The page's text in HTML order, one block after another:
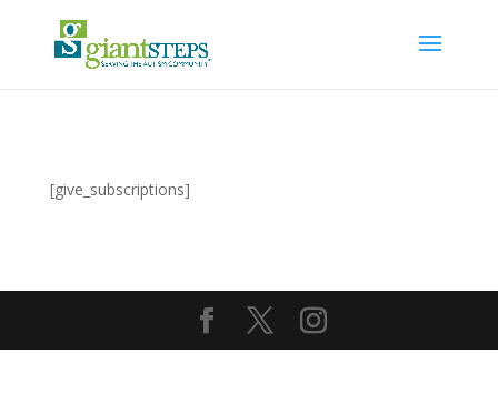
[give_subscriptions]